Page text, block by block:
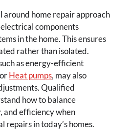
around home repair approach
components
in the home. This ensures
rather than isolated.
as energy-efficient
Heat pumps, may also
Qualified
how to balance
and efficiency when
repairs in today’s homes.